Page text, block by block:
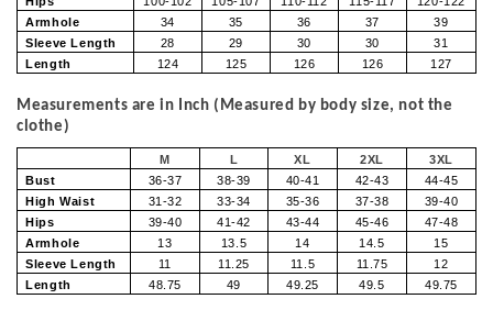
Armhole
34 35 36 37
39
Sleeve Length
28 29 30 30
31
Length
124 125 126 126 127
Measurements are in Inch (Measured by body size, not the
clothe)
M L XL 2XL
3XL
Bust
36-37 38-39 40-41 42-43
44-45
High Waist
31-32 33-34 35-36 37-38
39-40
Hips
39-40 41-42 43-44 45-46
47-48
Armhole
13 13.5 14 14.5
15
Sleeve Length
11 11.25 11.5 11.75
12
Length
48.75 49 49.25 49.5 49.75